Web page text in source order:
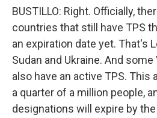
BUSTILLO: Right. Officially,
countries that still have TPS
an expiration date yet. That's
Sudan and Ukraine. And some
also have an active TPS. This
a quarter of a million people,
designations will expire by the